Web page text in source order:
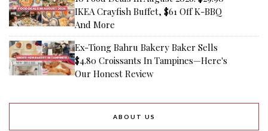
IKEA Crayfish Buffet, $61 Off K-BBQ
And More
Ex-Tiong Bahru Bakery Baker Sells
$4.80 Croissants In Tampines—Here's
Our Honest Review
ABOUT US